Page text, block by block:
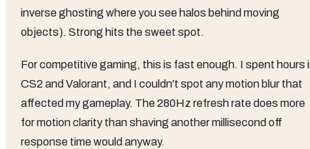
inverse ghosting where you see halos behind moving
objects). Strong hits the sweet spot.
For competitive gaming, this is fast enough. I spent hours
CS2 and Valorant, and I couldn't spot any motion blur that
affected my gameplay. The 280Hz refresh rate does more
for motion clarity than shaving another millisecond off
response time would anyway.